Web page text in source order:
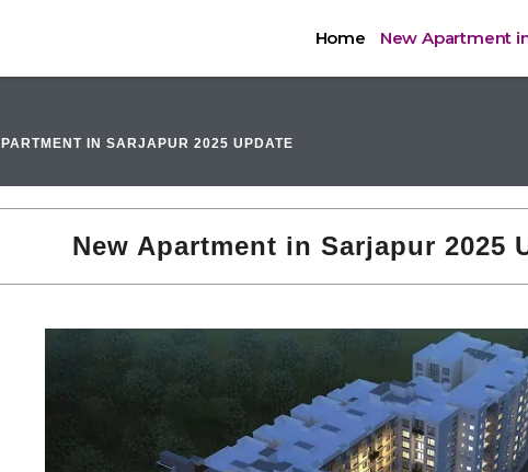
Home New Apartment
IN SARJAPUR 2025 UPDATE
New Apartment in Sarjapur 2025